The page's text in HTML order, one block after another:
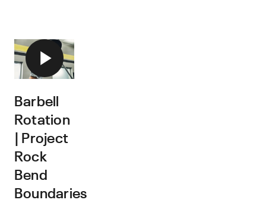
Barbell
Rotation
| Project
Rock
Bend
Boundaries